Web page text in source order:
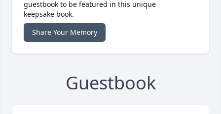
guestbook to be featured in this unique
keepsake book.
Share Your Memory
Guestbook